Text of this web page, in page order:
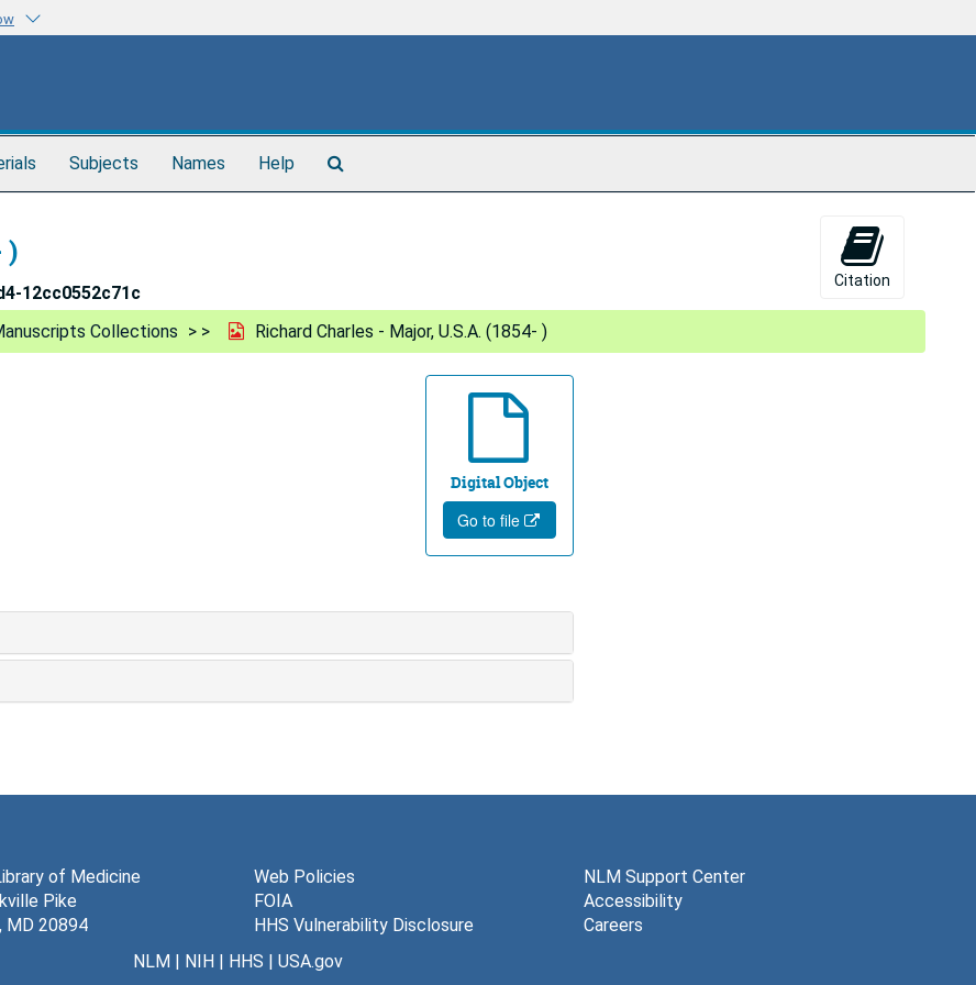
Subjects Names Help
)
12cc0552c71c
Citation
Collections Richard Charles - Major, U.S.A. (1854- )
Digital Object
Go to file
of Medicine
Pike
MD 20894
Web Policies
FOIA
HHS Vulnerability Disclosure
NLM Support Center
Accessibility
Careers
NLM| NIH| HHS | USA.gov